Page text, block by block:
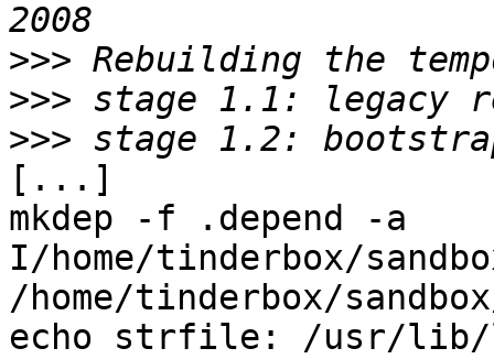
>>>
>>>
>>>
[...]
mkdep -f .depend -a
I/home/tinderbox/
/home/tinderbox/
echo strfile: /usr/